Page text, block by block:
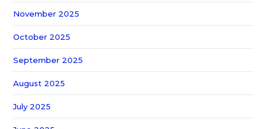
November 2025
October 2025
September 2025
August 2025
July 2025